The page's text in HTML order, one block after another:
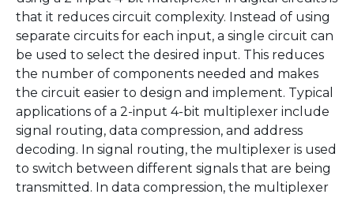
that it reduces circuit complexity. Instead of using
separate circuits for each input, a single circuit can
be used to select the desired input. This reduces
the number of components needed and makes
the circuit easier to design and implement. Typical
applications of a 2-input 4-bit multiplexer include
signal routing, data compression, and address
decoding. In signal routing, the multiplexer is used
to switch between different signals that are being
transmitted. In data compression, the multiplexer